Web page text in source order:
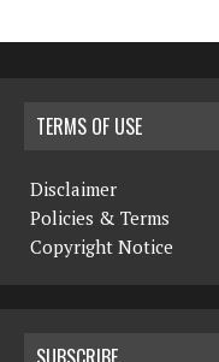
TERMS OF USE
Disclaimer
Policies & Terms
Copyright Notice